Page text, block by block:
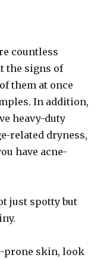
countless
the signs of
them at once
In addition,
heavy-duty
related dryness,
have acne-
just spotty but
prone skin, look